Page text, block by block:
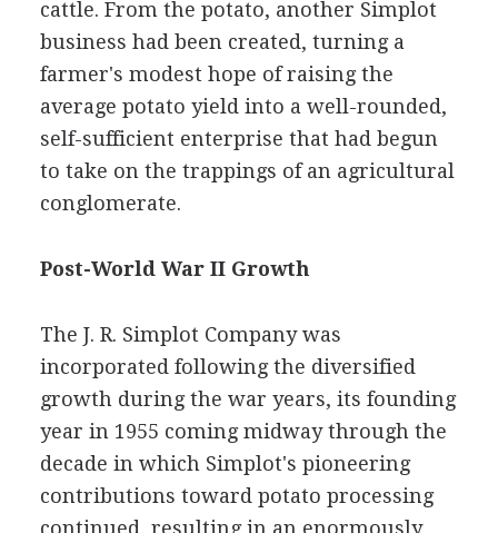
cattle. From the potato, another Simplot
business had been created, turning a
farmer's modest hope of raising the
average potato yield into a well-rounded,
self-sufficient enterprise that had begun
to take on the trappings of an agricultural
conglomerate.
Post-World War II Growth
The J. R. Simplot Company was
incorporated following the diversified
growth during the war years, its founding
year in 1955 coming midway through the
decade in which Simplot's pioneering
contributions toward potato processing
continued, resulting in an enormously